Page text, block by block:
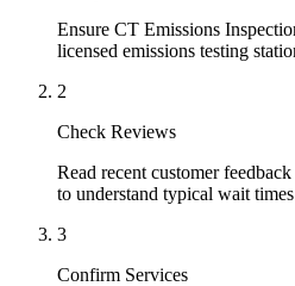
Ensure CT Emissions
licensed emissions testing
2
Check Reviews
Read recent customer
to understand typical wait
3
Confirm Services